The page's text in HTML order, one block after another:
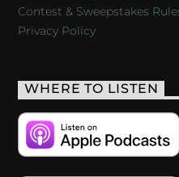
Contest & Sweepstakes
Privacy Policy
WHERE TO LISTEN